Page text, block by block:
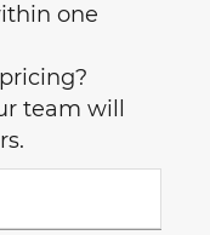
one
team will